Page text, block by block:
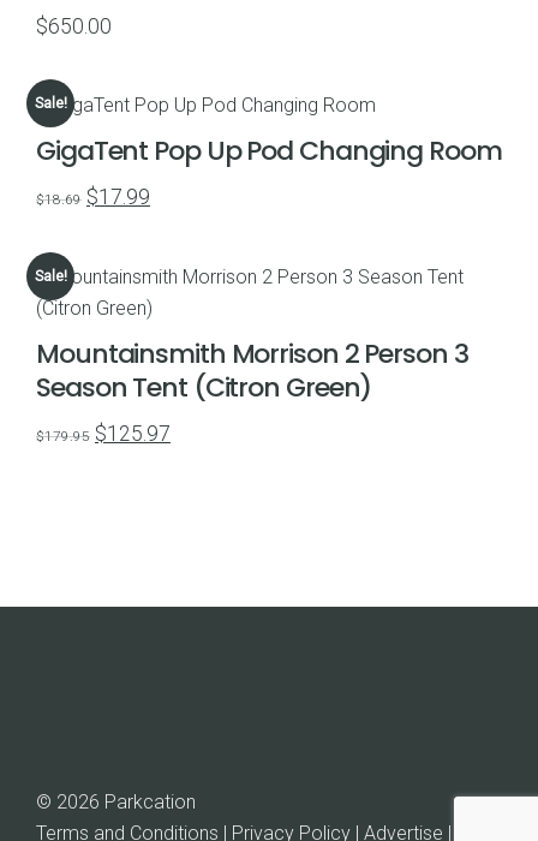
$650.00
Sale!
GigaTent Pop Up Pod Changing Room
$18.69 Original
$18.69.
$17.99
$17.99.
Sale!
Mountainsmith Morrison 2 Person 3
Season Tent (Citron Green)
$179.95 Original
$125.97
© 2026 Parkcation
Terms and Conditions | Privacy Policy | Advertise |